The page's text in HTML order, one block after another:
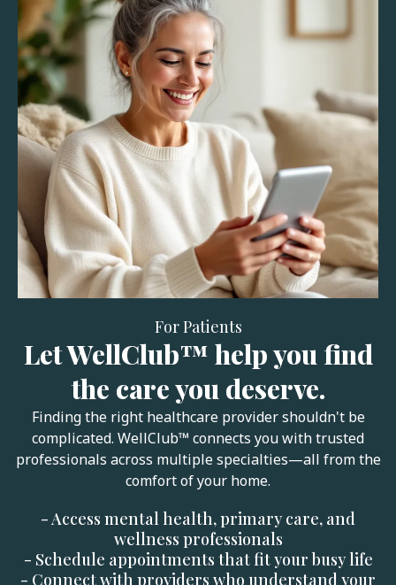
For Patients
Let WellClub™ help you find
the care you deserve.
Finding the right healthcare provider shouldn't be
complicated. WellClub™ connects you with trusted
professionals across multiple specialties—all from the
comfort of your home.
- Access mental health, primary care, and
wellness professionals
- Schedule appointments that fit your busy life
- Connect with providers who understand your